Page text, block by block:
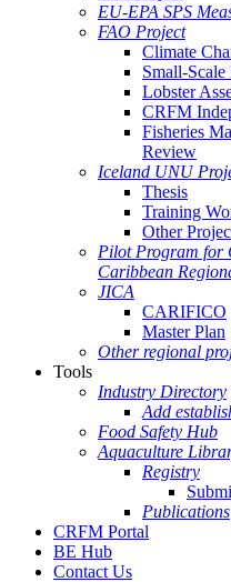
EU-EPA SPS
FAO Project
Climate
Small-Scale
Lobster
CRFM
Fisheries
Review
Iceland UNU
Thesis
Training
Other
Pilot Program for
Caribbean
JICA
CARIFICO
Master Plan
Other regional
Tools
Industry Directory
Add
Food Safety Hub
Aquaculture
Registry
Publications
CRFM Portal
BE Hub
Contact Us